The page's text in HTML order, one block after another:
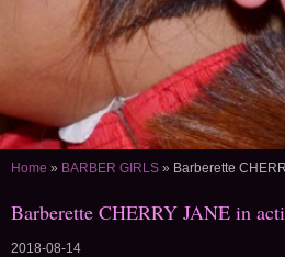
Home » BARBER GIRLS » Barberette
Barberette CHERRY JANE in
2018-08-14